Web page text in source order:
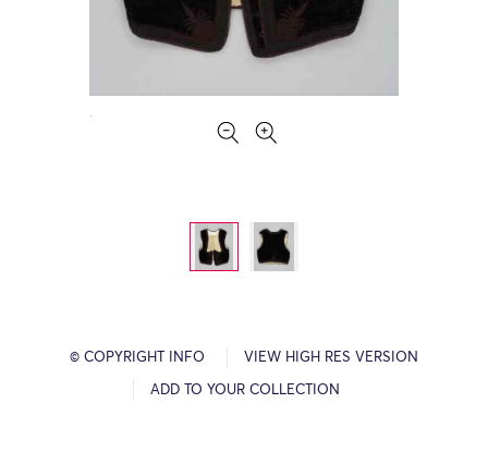
© COPYRIGHT INFO VIEW HIGH RES VERSION
ADD TO YOUR COLLECTION